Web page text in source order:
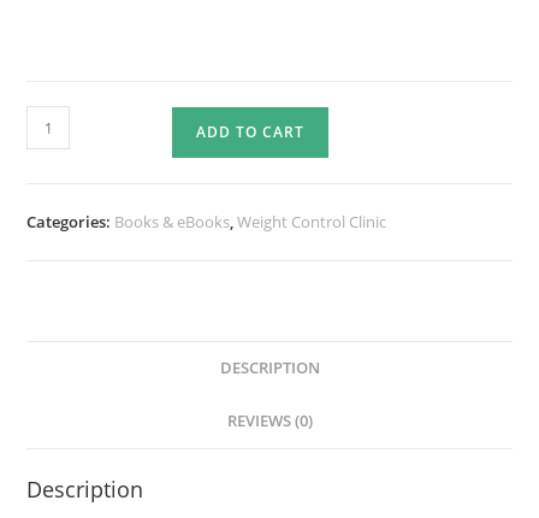
FITFOOD
SMART
ADD TO CART
Categories: Books & eBooks,Weight Control Clinic
DESCRIPTION
REVIEWS (0)
Description